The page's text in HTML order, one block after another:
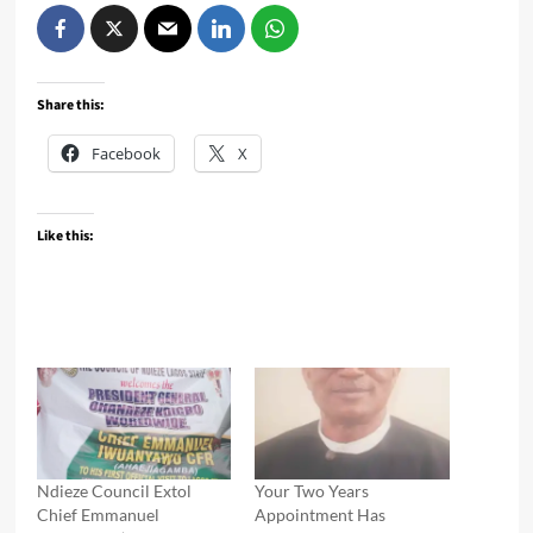
Share this:
Facebook X
Like this:
Ndieze Council Extol
Chief Emmanuel
Your Two Years
Appointment Has